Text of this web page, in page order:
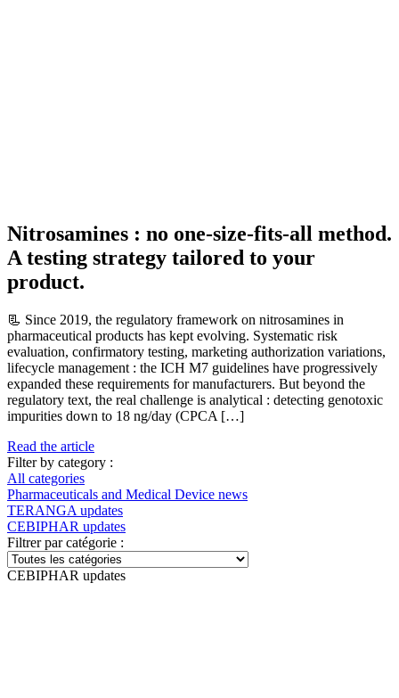
Nitrosamines : no one-size-fits-all method.
A testing strategy tailored to your
product.
📃 Since 2019, the regulatory framework on nitrosamines in
pharmaceutical products has kept evolving. Systematic risk
evaluation, confirmatory testing, marketing authorization variations,
lifecycle management : the ICH M7 guidelines have progressively
expanded these requirements for manufacturers. But beyond the
regulatory text, the real challenge is analytical : detecting genotoxic
impurities down to 18 ng/day (CPCA […]
Read the article
Filter by category :
All categories
Pharmaceuticals and Medical Device news
TERANGA updates
CEBIPHAR updates
Filtrer par catégorie :
CEBIPHAR updates